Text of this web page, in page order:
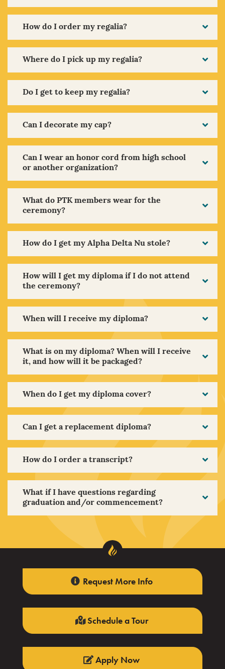
How do I order my regalia?
Where do I pick up my regalia?
Do I get to keep my regalia?
Can I decorate my cap?
Can I wear an honor cord from high school
or another organization?
What do PTK members wear for the
ceremony?
How do I get my Alpha Delta Nu stole?
How will I get my diploma if I do not attend
the ceremony?
When will I receive my diploma?
What is on my diploma? When will I receive
it, and how will it be packaged?
When do I get my diploma cover?
Can I get a replacement diploma?
How do I order a transcript?
What if I have questions regarding
graduation and/or commencement?
Request More Info
Schedule a Tour
Apply Now